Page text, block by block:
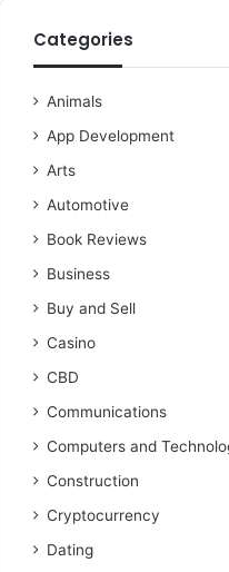
Categories
Animals
App Development
Arts
Automotive
Book Reviews
Business
Buy and Sell
Casino
CBD
Communications
Computers and
Construction
Cryptocurrency
Dating